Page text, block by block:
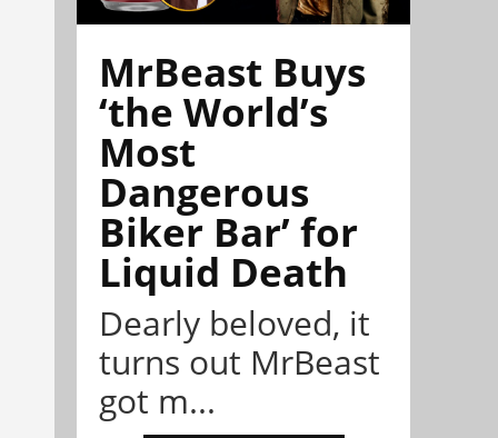
MrBeast Buys
‘the World’s
Most
Dangerous
Biker Bar’ for
Liquid Death
Dearly beloved, it
turns out MrBeast
got m...